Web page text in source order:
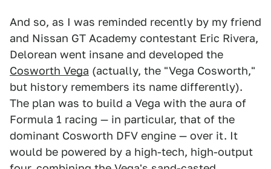
And so, as I was reminded recently by my friend
and Nissan GT Academy contestant Eric Rivera,
Delorean went insane and developed the
Cosworth Vega (actually, the "Vega Cosworth,"
but history remembers its name differently).
The plan was to build a Vega with the aura of
Formula 1 racing — in particular, that of the
dominant Cosworth DFV engine — over it. It
would be powered by a high-tech, high-output